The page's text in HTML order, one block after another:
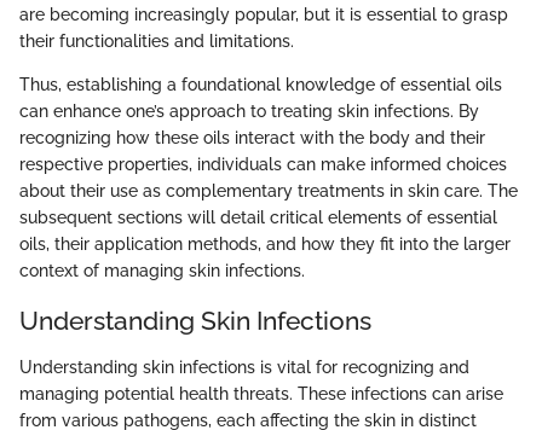
are becoming increasingly popular, but it is essential to grasp
their functionalities and limitations.
Thus, establishing a foundational knowledge of essential oils
can enhance one’s approach to treating skin infections. By
recognizing how these oils interact with the body and their
respective properties, individuals can make informed choices
about their use as complementary treatments in skin care. The
subsequent sections will detail critical elements of essential
oils, their application methods, and how they fit into the larger
context of managing skin infections.
Understanding Skin Infections
Understanding skin infections is vital for recognizing and
managing potential health threats. These infections can arise
from various pathogens, each affecting the skin in distinct